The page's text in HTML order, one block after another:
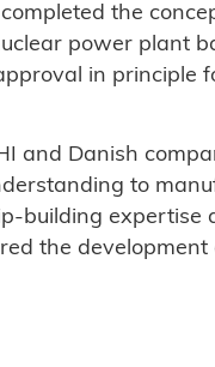
the
power plant
in principle
and Danish
to
building expertise
the